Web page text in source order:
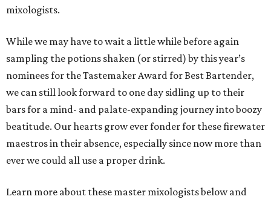
mixologists.
While we may have to wait a little while before again
sampling the potions shaken (or stirred) by this year’s
nominees for the Tastemaker Award for Best Bartender,
we can still look forward to one day sidling up to their
bars for a mind- and palate-expanding journey into boozy
beatitude. Our hearts grow ever fonder for these firewater
maestros in their absence, especially since now more than
ever we could all use a proper drink.
Learn more about these master mixologists below and